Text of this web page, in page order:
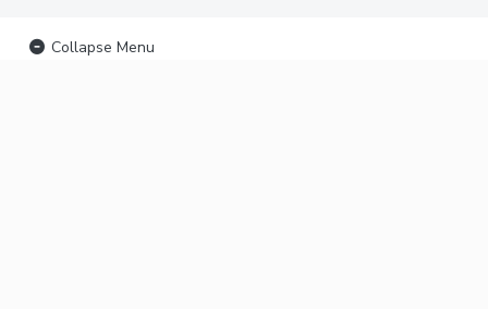
Collapse Menu